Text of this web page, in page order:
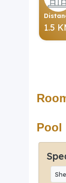
1.5
Pool